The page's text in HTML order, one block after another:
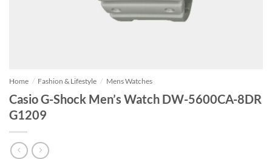
Home / Fashion & Lifestyle / Mens Watches
Casio G-Shock Men’s Watch DW-5600CA-8DR
G1209